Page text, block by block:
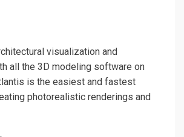
visualization and
all the 3D modeling software on
is the easiest and fastest
photorealistic renderings and